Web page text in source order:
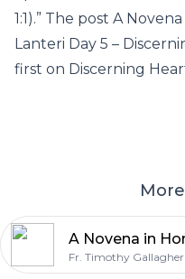
1:1).” The post A
Lanteri Day 5 –
first on Discerning